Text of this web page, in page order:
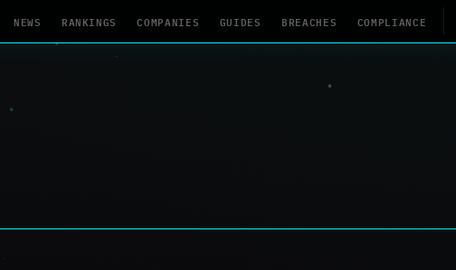
NEWS RANKINGS COMPANIES GUIDES BREACHES COMPLIANCE